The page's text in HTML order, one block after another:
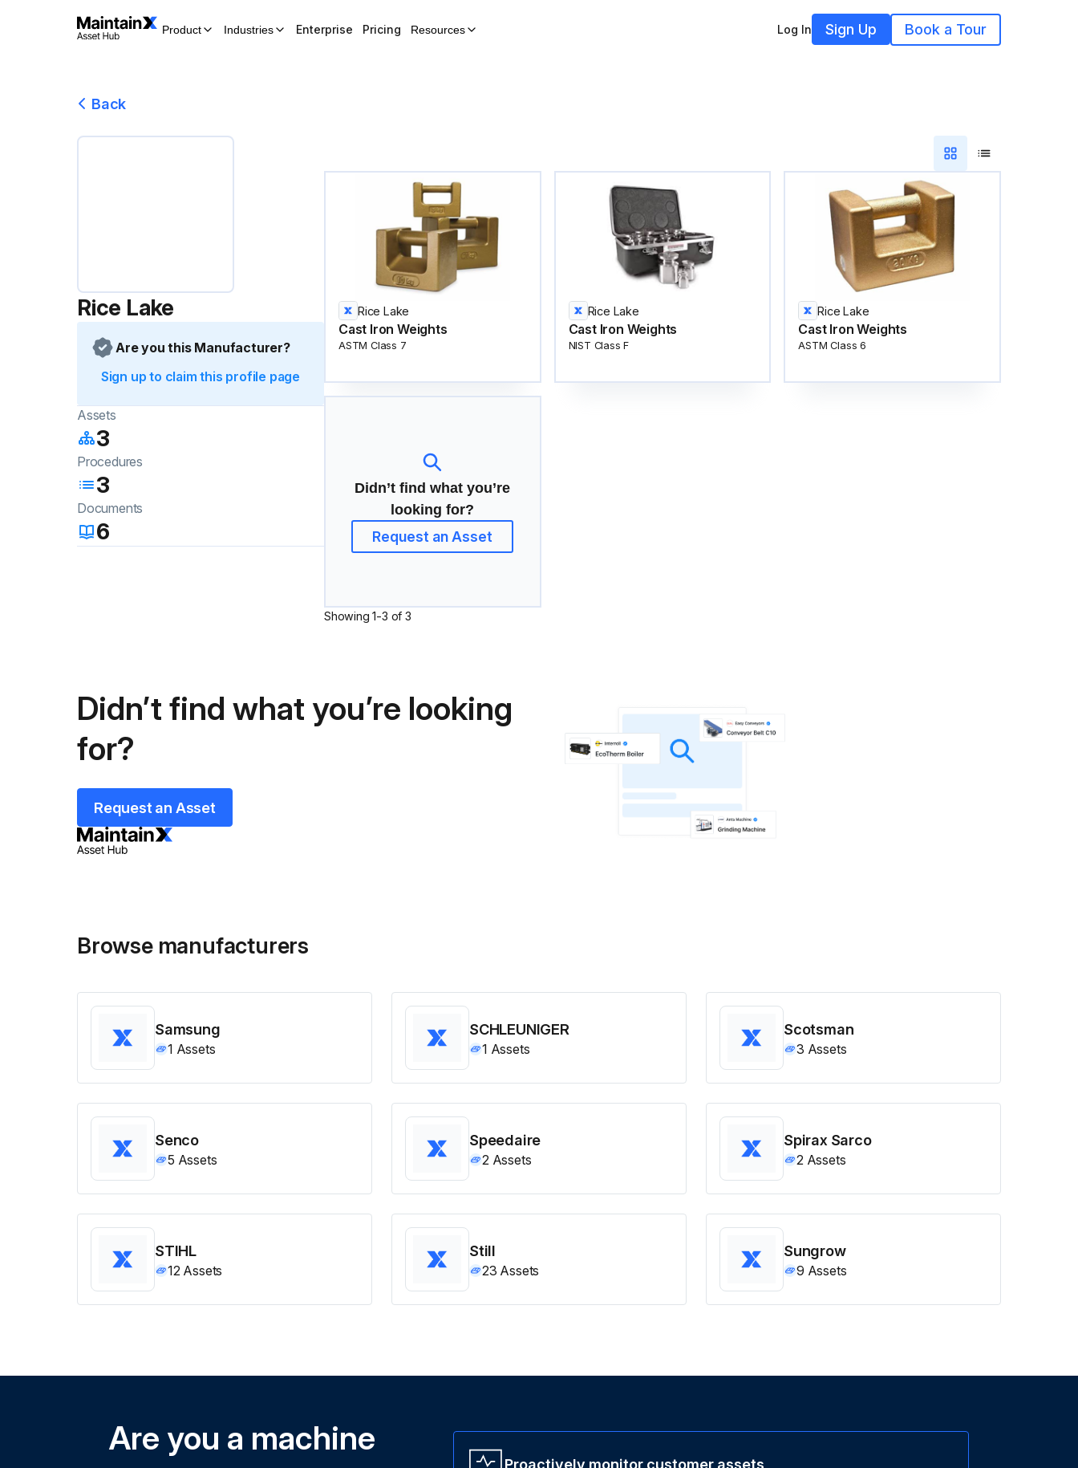
Product Industries Enterprise Pricing Resources Log In Sign Up Book a Tour
Back
Rice Lake
Are you this Manufacturer?
Sign up to claim this profile page
Assets
3
Procedures
3
Documents
6
Rice Lake
Cast Iron Weights
ASTM Class 7
Rice Lake
Cast Iron Weights
NIST Class F
Rice Lake
Cast Iron Weights
ASTM Class 6
Didn’t find what you’re
looking for?
Request an Asset
Showing1-3 of3
Didn’t find what you’re looking
for?
Request an Asset
Browse manufacturers
Samsung
1 Assets
SCHLEUNIGER
1 Assets
Scotsman
3 Assets
Senco
5 Assets
Speedaire
2 Assets
Spirax Sarco
2 Assets
STIHL
12 Assets
Still
23 Assets
Sungrow
9 Assets
Are you a machine
Proactively monitor customer assets